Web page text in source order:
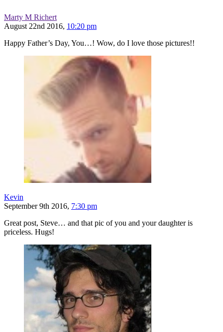
Marty M Richert
August 22nd 2016, 10:20 pm
Happy Father’s Day, You…! Wow, do I love those pictures!!
Kevin
September 9th 2016, 7:30 pm
Great post, Steve… and that pic of you and your daughter is
priceless. Hugs!